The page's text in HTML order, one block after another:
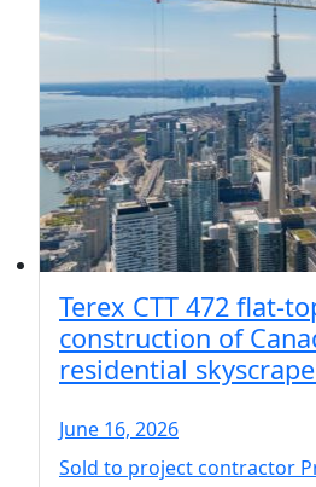
Terex CTT 472 flat-
construction of
residential
June 16, 2026
Sold to project contractor